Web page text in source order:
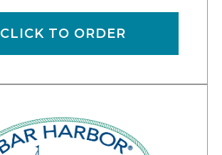
CLICK TO ORDER